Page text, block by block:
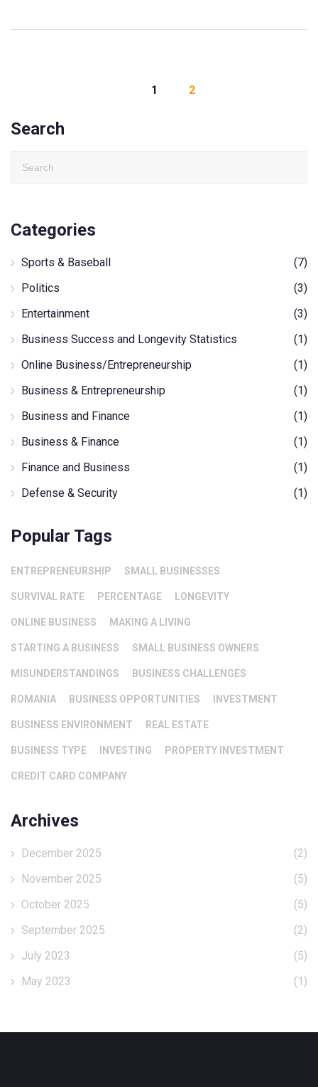
1 2
Search
Categories
Sports & Baseball
(7)
Politics
(3)
Entertainment
(3)
Business Success and Longevity Statistics
(1)
Online Business/Entrepreneurship
(1)
Business & Entrepreneurship
(1)
Business and Finance
(1)
Business & Finance
(1)
Finance and Business
(1)
Defense & Security
(1)
Popular Tags
ENTREPRENEURSHIP SMALL BUSINESSES
SURVIVAL RATE PERCENTAGE LONGEVITY
ONLINE BUSINESS MAKING A LIVING
STARTING A BUSINESS SMALL BUSINESS OWNERS
MISUNDERSTANDINGS BUSINESS CHALLENGES
ROMANIA BUSINESS OPPORTUNITIES INVESTMENT
BUSINESS ENVIRONMENT REAL ESTATE
BUSINESS TYPE INVESTING PROPERTY INVESTMENT
CREDIT CARD COMPANY
Archives
December 2025
(2)
November 2025
(5)
October 2025
(5)
September 2025
(2)
July 2023
(5)
May 2023
(1)